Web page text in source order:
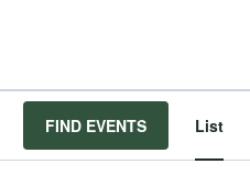
FIND EVENTS List